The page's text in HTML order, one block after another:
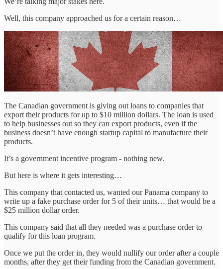
Well, this company approached us for a certain reason…
The Canadian government is giving out loans to companies that
export their products for up to $10 million dollars. The loan is used
to help businesses out so they can export products, even if the
business doesn’t have enough startup capital to manufacture their
products.
It’s a government incentive program - nothing new.
But here is where it gets interesting…
This company that contacted us, wanted our Panama company to
write up a fake purchase order for 5 of their units… that would be a
$25 million dollar order.
This company said that all they needed was a purchase order to
qualify for this loan program.
Once we put the order in, they would nullify our order after a couple
months, after they get their funding from the Canadian government.